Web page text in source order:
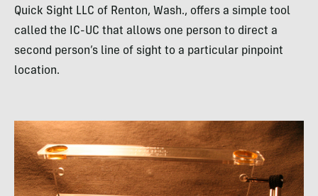
Quick Sight LLC of Renton, Wash., offers a simple tool
called the IC-UC that allows one person to direct a
second person’s line of sight to a particular pinpoint
location.